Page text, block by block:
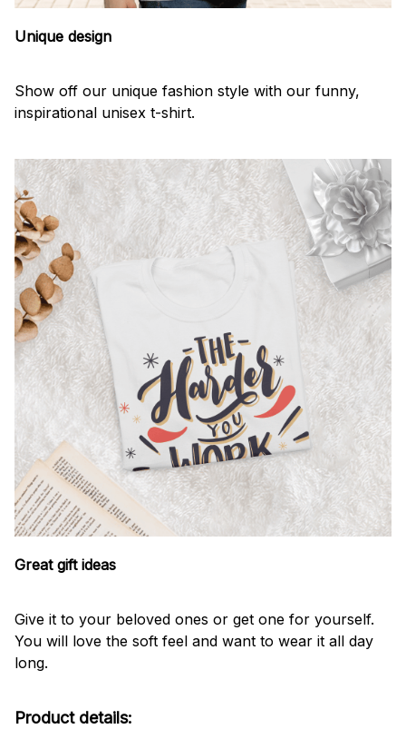
Unique design
Show off our unique fashion style with our funny,
inspirational unisex t-shirt.
Great gift ideas
Give it to your beloved ones or get one for yourself.
You will love the soft feel and want to wear it all day
long.
Product details: